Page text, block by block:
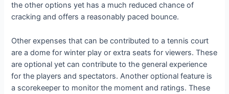
the other options yet has a much reduced chance of
cracking and offers a reasonably paced bounce.
Other expenses that can be contributed to a tennis court
are a dome for winter play or extra seats for viewers. These
are optional yet can contribute to the general experience
for the players and spectators. Another optional feature is
a scorekeeper to monitor the moment and ratings. These